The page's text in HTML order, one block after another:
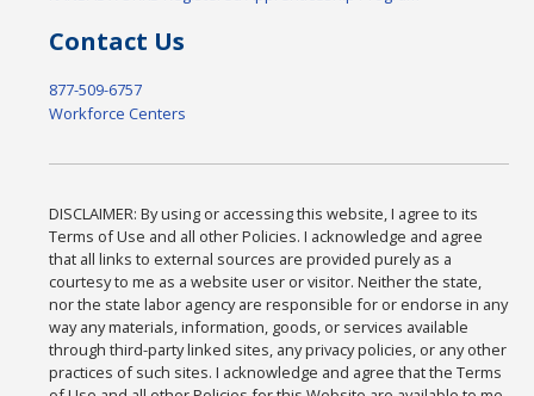
Contact Us
877-509-6757
Workforce Centers
DISCLAIMER: By using or accessing this website, I agree to its
Terms of Use and all other Policies. I acknowledge and agree
that all links to external sources are provided purely as a
courtesy to me as a website user or visitor. Neither the state,
nor the state labor agency are responsible for or endorse in any
way any materials, information, goods, or services available
through third-party linked sites, any privacy policies, or any other
practices of such sites. I acknowledge and agree that the Terms